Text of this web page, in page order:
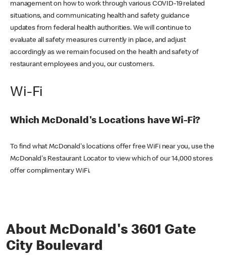
management on how to work through various COVID-19 related
situations, and communicating health and safety guidance
updates from federal health authorities. We will continue to
evaluate all safety measures currently in place, and adjust
accordingly as we remain focused on the health and safety of
restaurant employees and you, our customers.
Wi-Fi
Which McDonald's Locations have Wi-Fi?
To find what McDonald's locations offer free WiFi near you, use the
McDonald's Restaurant Locator to view which of our 14,000 stores
offer complimentary WiFi.
About McDonald's 3601 Gate
City Boulevard